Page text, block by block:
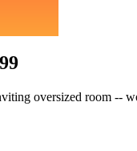
oversized room --